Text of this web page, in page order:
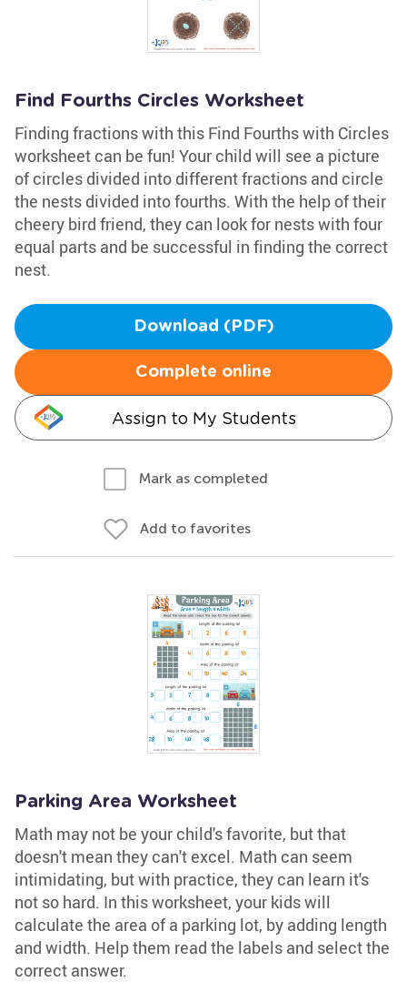
Find Fourths Circles Worksheet
Finding fractions with this Find Fourths with Circles
worksheet can be fun! Your child will see a picture
of circles divided into different fractions and circle
the nests divided into fourths. With the help of their
cheery bird friend, they can look for nests with four
equal parts and be successful in finding the correct
nest.
Download (PDF)
Complete online
Assign to My Students
Mark as completed
Add to favorites
Parking Area Worksheet
Math may not be your child's favorite, but that
doesn't mean they can't excel. Math can seem
intimidating, but with practice, they can learn it's
not so hard. In this worksheet, your kids will
calculate the area of a parking lot, by adding length
and width. Help them read the labels and select the
correct answer.